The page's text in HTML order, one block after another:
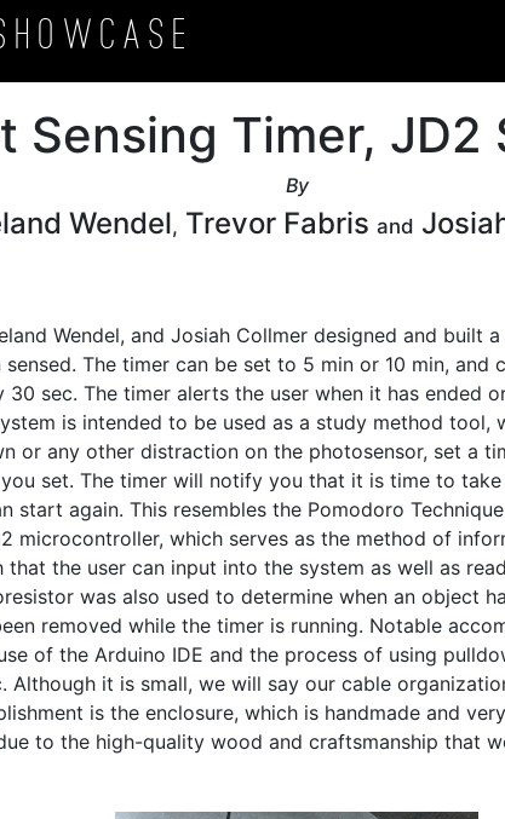
Sensing Timer, JD2
By
Wendel, Trevor Fabris and
Wendel, and Josiah Collmer designed and built
The timer can be set to 5 min or 10 min, and
30 sec. The timer alerts the user when it has ended
is intended to be used as a study method tool,
or any other distraction on the photosensor, set a
set. The timer will notify you that it is time to take
start again. This resembles the Pomodoro
microcontroller, which serves as the method of
that the user can input into the system as well as
was also used to determine when an object
removed while the timer is running. Notable
of the Arduino IDE and the process of using
Although it is small, we will say our cable
is the enclosure, which is handmade and
to the high-quality wood and craftsmanship that